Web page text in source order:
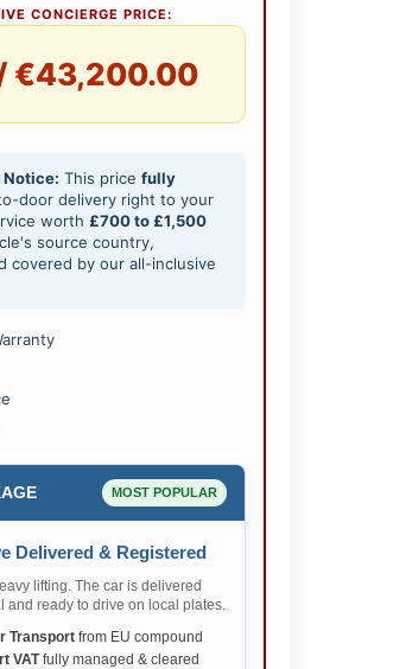
CONCIERGE PRICE:
€43,200.00
This price fully
door delivery right to your
worth £700 to £1,500
source country,
covered by our all-inclusive
MOST POPULAR
Delivered & Registered
lifting. The car is delivered
and ready to drive on local plates.
Transportfrom EU compound
VATfully managed & cleared